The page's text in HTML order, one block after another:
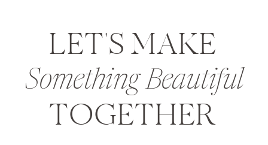
LET'S MAKE
TOGETHER
Something Beautiful